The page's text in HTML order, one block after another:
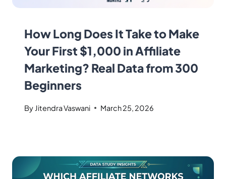
How Long Does It Take to Make
Your First $1,000 in Affiliate
Marketing? Real Data from 300
Beginners
By Jitendra Vaswani March 25, 2026